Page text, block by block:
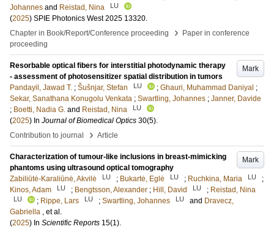
Johannes and Reistad, Nina LU
(2025) SPIE Photonics West 2025 13320.
Chapter in Book/Report/Conference proceeding
›
Paper in conference
proceeding
Mark
Resorbable optical fibers for interstitial photodynamic therapy
- assessment of photosensitizer spatial distribution in tumors
Pandayil, Jawad T. ; Šušnjar, Stefan LU ; Ghauri, Muhammad Daniyal ;
Sekar, Sanathana Konugolu Venkata ; Swartling, Johannes ; Janner, Davide
; Boetti, Nadia G. and Reistad, Nina LU
(2025) In Journal of Biomedical Optics 30(5).
Contribution to journal
› Article
Mark
Characterization of tumour-like inclusions in breast-mimicking
phantoms using ultrasound optical tomography
Zabiliūtė-Karaliūnė, Akvilė
LU ; Bukartė, Eglė LU ; Ruchkina, Maria LU
;
Kinos, Adam
LU ; Bengtsson, Alexander ; Hill, David LU ; Reistad, Nina
LU ; Rippe, Lars LU ; Swartling, Johannes LU and Dravecz,
Gabriella , et al.
(2025) In Scientific Reports 15(1).